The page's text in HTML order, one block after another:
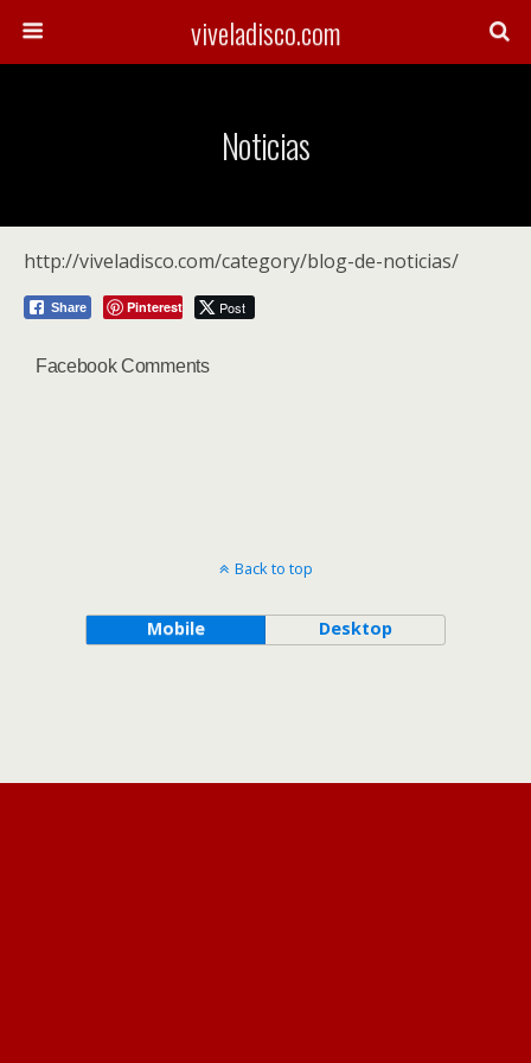
viveladisco.com
Noticias
http://viveladisco.com/category/blog-de-noticias/
Share Pinterest Post
Facebook Comments
Back to top
Mobile Desktop